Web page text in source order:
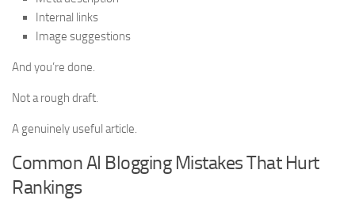
Internal links
Image suggestions
And you’re done.
Not a rough draft.
A genuinely useful article.
Common AI Blogging Mistakes That Hurt
Rankings